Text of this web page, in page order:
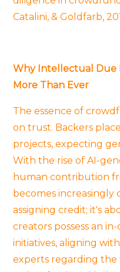
Catalini, & Goldfarb,
Why Intellectual Due
More Than Ever
The essence of
on trust. Backers
projects, expecting
With the rise of AI-
human contribution
becomes increasingly
assigning credit; it's
creators possess an
initiatives, aligning
experts regarding the